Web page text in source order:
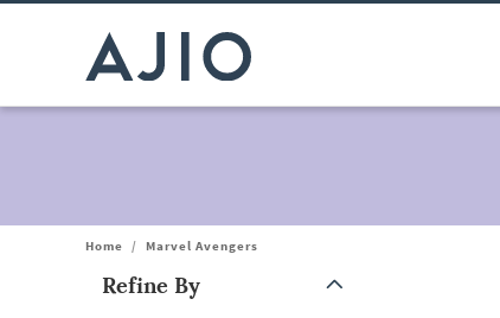
Home / Marvel Avengers
Refine By